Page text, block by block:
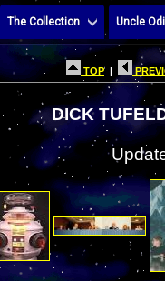
The Collection Uncle
TOP|
DICK